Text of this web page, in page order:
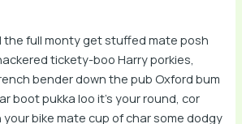
the full monty get stuffed mate posh
tickety-boo Harry porkies,
bender down the pub Oxford bum
boot pukka loo it’s your round, cor
your bike mate cup of char some dodgy